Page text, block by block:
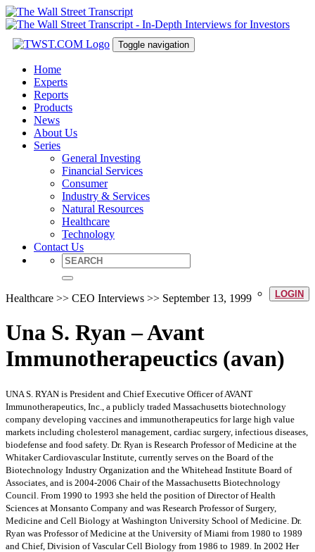
Toggle navigation
Home
Experts
Reports
Products
News
About Us
Series
General Investing
Financial Services
Consumer
Industry & Services
Natural Resources
Healthcare
Technology
Contact Us
LOGIN
Healthcare >> CEO Interviews >> September 13, 1999
Una S. Ryan – Avant
Immunotherapeuctics (avan)
UNA S. RYAN is President and Chief Executive Officer of AVANT
Immunotherapeutics, Inc., a publicly traded Massachusetts biotechnology
company developing vaccines and immunotherapeutics for large high value
markets including cholesterol management, cardiac surgery, infectious diseases,
biodefense and food safety. Dr. Ryan is Research Professor of Medicine at the
Whitaker Cardiovascular Institute, currently serves on the Board of the
Biotechnology Industry Organization and the Whitehead Institute Board of
Associates, and is 2004-2006 Chair of the Massachusetts Biotechnology
Council. From 1990 to 1993 she held the position of Director of Health
Sciences at Monsanto Company and was Research Professor of Surgery,
Medicine and Cell Biology at Washington University School of Medicine. Dr.
Ryan was Professor of Medicine at the University of Miami from 1980 to 1989
and Chief, Division of Vascular Cell Biology from 1986 to 1989. In 2002 Her